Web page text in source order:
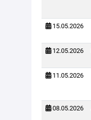
15.05.2026
12.05.2026
11.05.2026
08.05.2026